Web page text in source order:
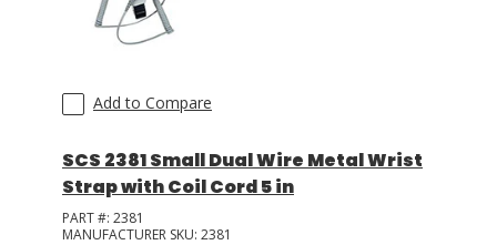
Add to Compare
SCS 2381 Small Dual Wire Metal Wrist
Strap with Coil Cord 5 in
PART #: 2381
MANUFACTURER SKU: 2381